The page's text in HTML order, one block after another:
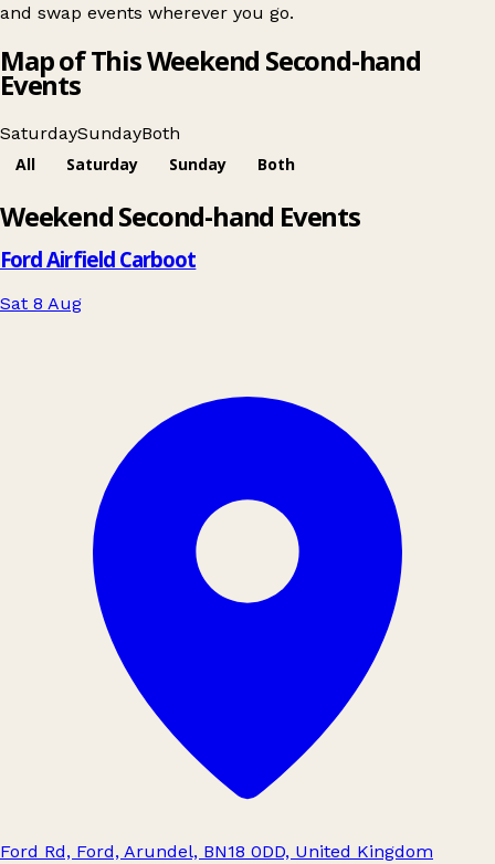
and swap events wherever you go.
Map of This Weekend Second-hand
Events
SaturdaySundayBoth
All
Saturday Sunday Both
Leaflet
Weekend Second-hand Events
Ford Airfield Carboot
Sat 8 Aug
Ford Rd, Ford, Arundel, BN18 0DD, United Kingdom